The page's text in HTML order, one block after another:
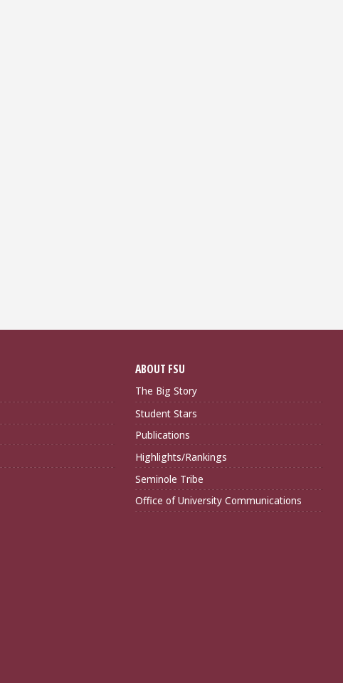
ABOUT FSU
The Big Story
Student Stars
Publications
Highlights/Rankings
Seminole Tribe
Office of University Communications